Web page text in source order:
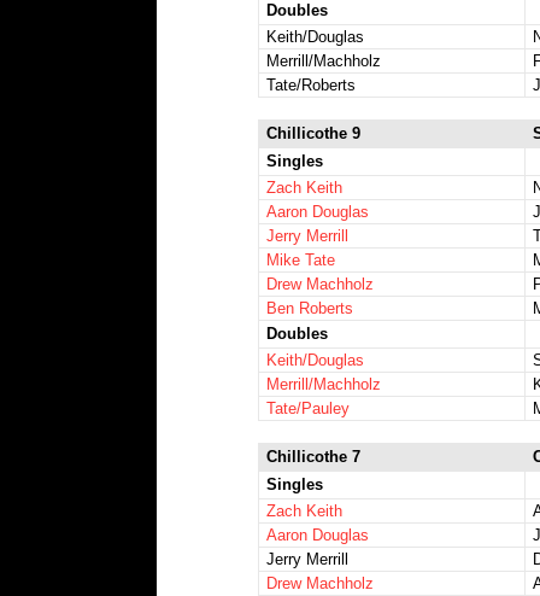
Doubles
Keith/Douglas
Merrill/Machholz
Tate/Roberts
Chillicothe 9
Singles
Zach Keith
Aaron Douglas
Jerry Merrill
Mike Tate
Drew Machholz
Ben Roberts
Doubles
Keith/Douglas
Merrill/Machholz
Tate/Pauley
Chillicothe 7
Singles
Zach Keith
Aaron Douglas
Jerry Merrill
Drew Machholz